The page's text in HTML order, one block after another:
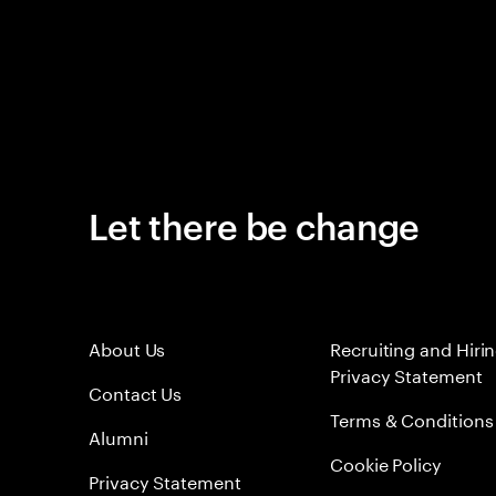
Let there be change
About Us
Contact Us
Alumni
Privacy Statement
Recruiting and
Privacy Statement
Terms & Conditions
Cookie Policy